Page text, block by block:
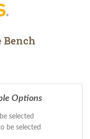
Options
selected
be selected